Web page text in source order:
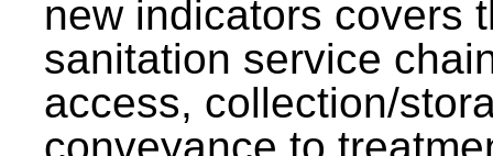
new indicators covers
sanitation service
access, collection/